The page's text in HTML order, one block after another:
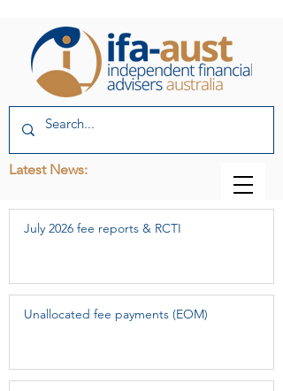
Latest News:
July 2026 fee reports & RCTI
Unallocated fee payments (EOM)